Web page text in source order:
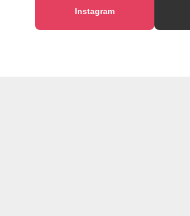
Instagram